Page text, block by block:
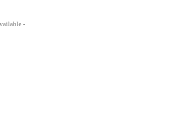
-